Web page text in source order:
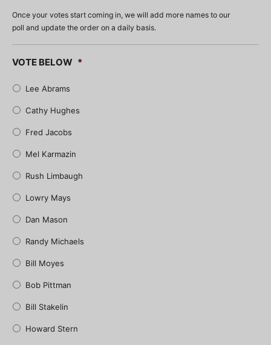
Once your votes start coming in, we will add more names to our
poll and update the order on a daily basis.
VOTE BELOW *
Lee Abrams
Cathy Hughes
Fred Jacobs
Mel Karmazin
Rush Limbaugh
Lowry Mays
Dan Mason
Randy Michaels
Bill Moyes
Bob Pittman
Bill Stakelin
Howard Stern